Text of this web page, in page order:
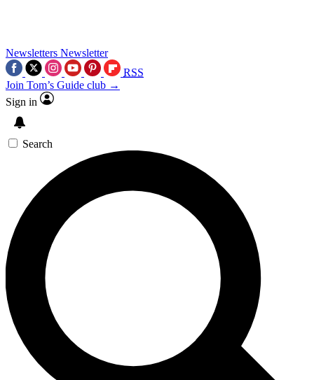
Newsletters Newsletter
RSS
Join Tom’s Guide club →
Sign in
Search